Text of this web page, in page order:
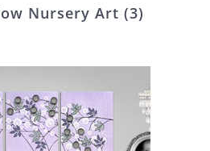
Nursery Art (3)